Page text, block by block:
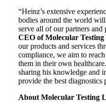
“Heinz’s extensive
bodies around the world
serve all of our partners and
CEO of Molecular Testing
our products and services
compliance, we aim to
them in their own
sharing his knowledge and
provide the best diagnostics
About Molecular Testing